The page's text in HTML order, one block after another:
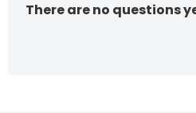
There are no questions